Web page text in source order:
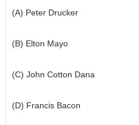
(A) Peter Drucker
(B) Elton Mayo
(C) John Cotton Dana
(D) Francis Bacon